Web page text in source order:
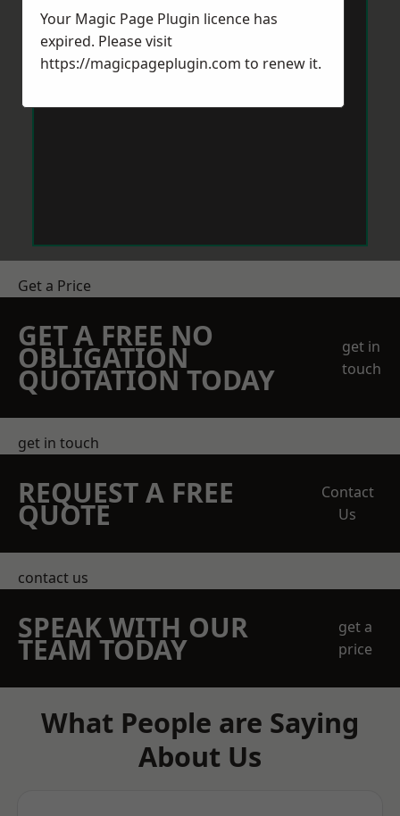
Get a Price
GET A FREE NO
OBLIGATION
QUOTATION TODAY
get in
touch
get in touch
REQUEST A FREE
QUOTE
Contact
Us
contact us
SPEAK WITH OUR
TEAM TODAY
get a
price
What People are Saying
About Us
Your Magic Page Plugin licence has
expired. Please visit
https://magicpageplugin.com to renew it.